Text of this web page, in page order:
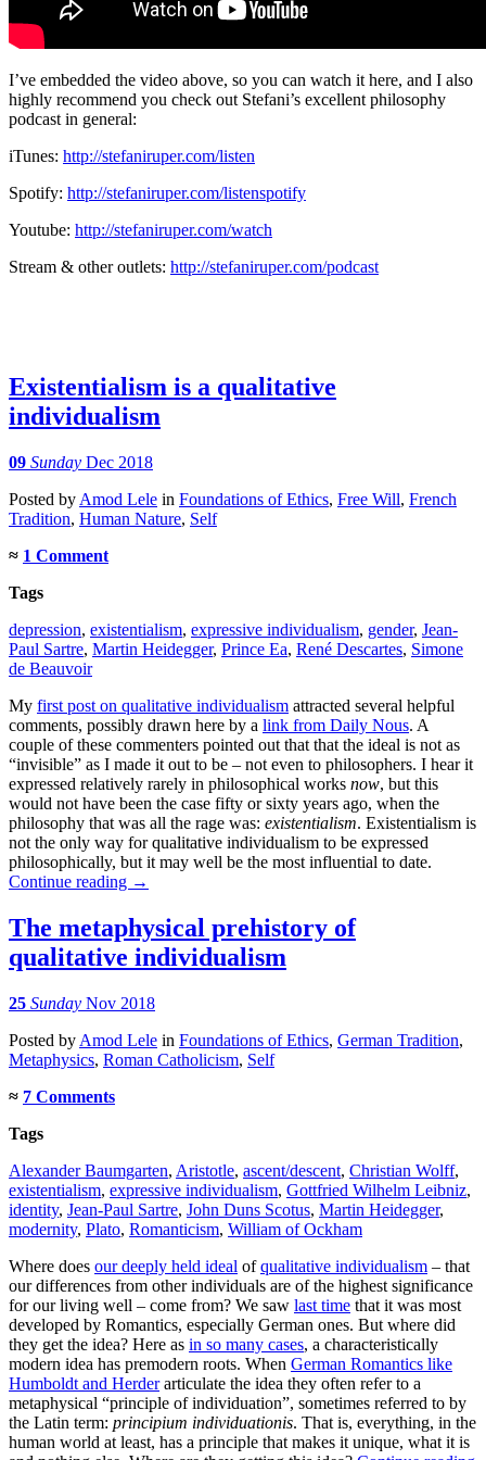
I’ve embedded the video above, so you can watch it here, and I also
highly recommend you check out Stefani’s excellent philosophy
podcast in general:
iTunes: http://stefaniruper.com/listen
Spotify: http://stefaniruper.com/listenspotify
Youtube: http://stefaniruper.com/watch
Stream & other outlets: http://stefaniruper.com/podcast
Existentialism is a qualitative
individualism
09 Sunday Dec 2018
Posted by Amod Lele in Foundations of Ethics, Free Will, French
Tradition, Human Nature, Self
≈ 1 Comment
Tags
depression, existentialism, expressive individualism, gender, Jean-
Paul Sartre, Martin Heidegger, Prince Ea, René Descartes, Simone
de Beauvoir
My first post on qualitative individualism attracted several helpful
comments, possibly drawn here by a link from Daily Nous. A
couple of these commenters pointed out that that the ideal is not as
“invisible” as I made it out to be – not even to philosophers. I hear it
expressed relatively rarely in philosophical works now, but this
would not have been the case fifty or sixty years ago, when the
philosophy that was all the rage was: existentialism. Existentialism is
not the only way for qualitative individualism to be expressed
philosophically, but it may well be the most influential to date.
Continue reading →
The metaphysical prehistory of
qualitative individualism
25 Sunday Nov 2018
Posted by Amod Lele in Foundations of Ethics, German Tradition,
Metaphysics, Roman Catholicism, Self
≈ 7 Comments
Tags
Alexander Baumgarten, Aristotle, ascent/descent, Christian Wolff,
existentialism, expressive individualism, Gottfried Wilhelm Leibniz,
identity, Jean-Paul Sartre, John Duns Scotus, Martin Heidegger,
modernity, Plato, Romanticism, William of Ockham
Where does our deeply held ideal ofqualitative individualism – that
our differences from other individuals are of the highest significance
for our living well – come from? We saw last time that it was most
developed by Romantics, especially German ones. But where did
they get the idea? Here as in so many cases, a characteristically
modern idea has premodern roots. When German Romantics like
Humboldt and Herderarticulate the idea they often refer to a
metaphysical “principle of individuation”, sometimes referred to by
the Latin term: principium individuationis. That is, everything, in the
human world at least, has a principle that makes it unique, what it is